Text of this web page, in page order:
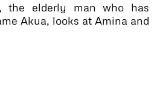
the elderly man who has
Akua, looks at Amina and